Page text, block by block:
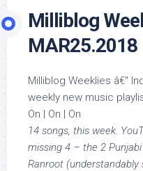
Milliblog
MAR25.2018
Milliblog Weeklies â€“
weekly new music
On | On | On
14 songs, this week.
missing 4 – the 2
Ranroot (understandably